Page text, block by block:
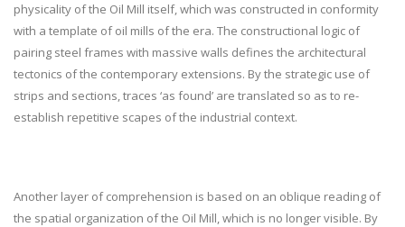
physicality of the Oil Mill itself, which was constructed in conformity
with a template of oil mills of the era. The constructional logic of
pairing steel frames with massive walls defines the architectural
tectonics of the contemporary extensions. By the strategic use of
strips and sections, traces ‘as found’ are translated so as to re-
establish repetitive scapes of the industrial context.
Another layer of comprehension is based on an oblique reading of
the spatial organization of the Oil Mill, which is no longer visible. By